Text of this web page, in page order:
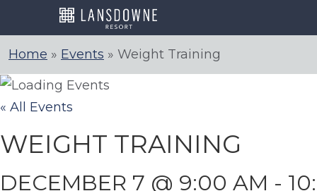
to
content
Home » Events » Weight Training
« All Events
WEIGHT TRAINING
DECEMBER 7 @ 9:00 AM -